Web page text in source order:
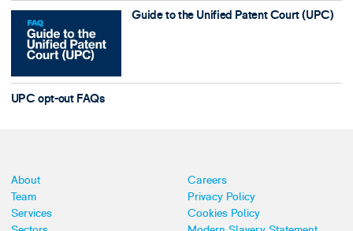
Guide to the Unified Patent Court (UPC)
UPC opt-out FAQs
About
Team
Services
Careers
Privacy Policy
Cookies Policy